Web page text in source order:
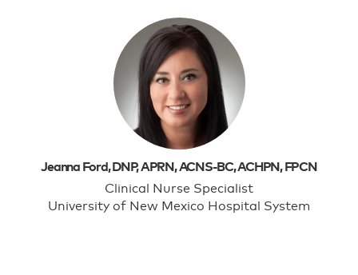
Jeanna Ford, DNP, APRN, ACNS-BC, ACHPN, FPCN
Clinical Nurse Specialist
University of New Mexico Hospital System